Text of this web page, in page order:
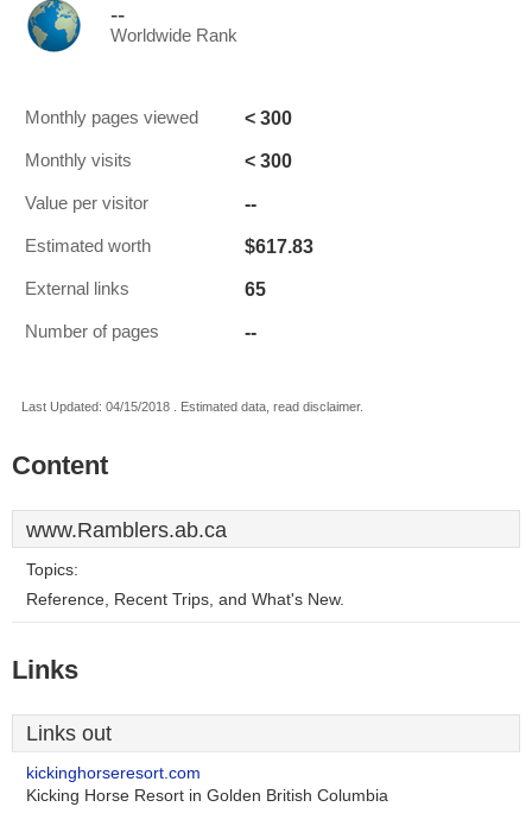
--
Worldwide Rank
Monthly pages viewed < 300
Monthly visits < 300
Value per visitor --
Estimated worth $617.83
External links 65
Number of pages --
Last Updated: 04/15/2018 . Estimated data, read disclaimer.
Content
www.Ramblers.ab.ca
Topics:
Reference, Recent Trips, and What's New.
Links
Links out
kickinghorseresort.com
Kicking Horse Resort in Golden British Columbia